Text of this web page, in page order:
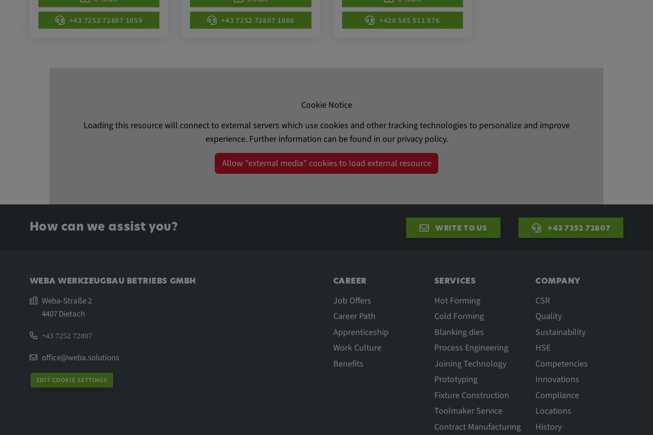
+43 7252 72807 1059
+43 7252 72807 1008
+420 585 511 576
Cookie Notice
Loading this resource will connect to external servers which use cookies and other tracking technologies to personalize and improve
experience. Further information can be found in our privacy policy.
Allow "external media" cookies to load external resource
How can we assist you? WRITE TO US +43 7252 72807
WEBA WERKZEUGBAU BETRIEBS GMBH
Weba-Straße 2
4407 Dietach
+43 7252 72807
office@weba.solutions
EDIT COOKIE SETTINGS
CAREER
Job Offers
Career Path
Apprenticeship
Work Culture
Benefits
SERVICES
Hot Forming
Cold Forming
Blanking dies
Process Engineering
Joining Technology
Prototyping
Fixture Construction
Toolmaker Service
Contract Manufacturing
COMPANY
CSR
Quality
Sustainability
HSE
Competencies
Innovations
Compliance
Locations
History
beheben. YSC wird von YouTube verwendet,
um Nutzereingaben zu speichern und sie den
Aktionen eines Nutzers zuzuordnen.
Statistics Cookies collect information anonymously. This
information helps us to understand how our visitors use our
_pk_id.*, _pk_ses.*